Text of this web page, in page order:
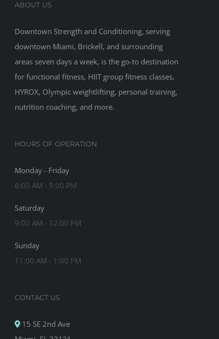
ABOUT US
Downtown Strength and Conditioning, serving
downtown Miami, Brickell, and surrounding
areas seven days a week, is the go-to destination
for functional fitness, HIIT group fitness classes,
HYROX, Olympic weightlifting, personal training,
nutrition coaching, and more.
HOURS OF OPERATION
Monday - Friday
6:00 AM - 9:00 PM
Saturday
9:00 AM - 12:00 PM
Sunday
11:00 AM - 1:00 PM
CONTACT US
15 SE 2nd Ave